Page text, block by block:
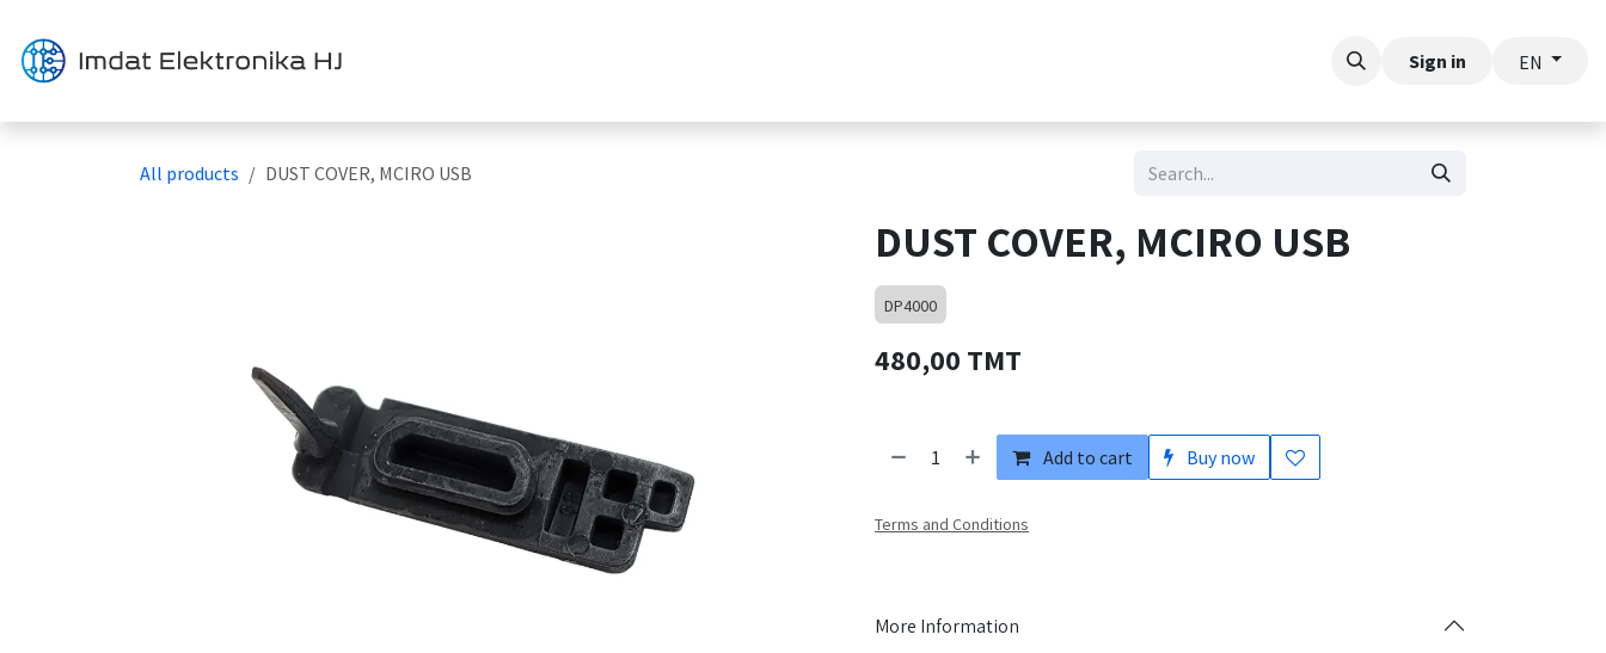
Sign in EN
All products DUST COVER, MCIRO USB
DUST COVER, MCIRO USB
DP4000
480,00 TMT
Add to cart Buy now
Terms and Conditions
More Information